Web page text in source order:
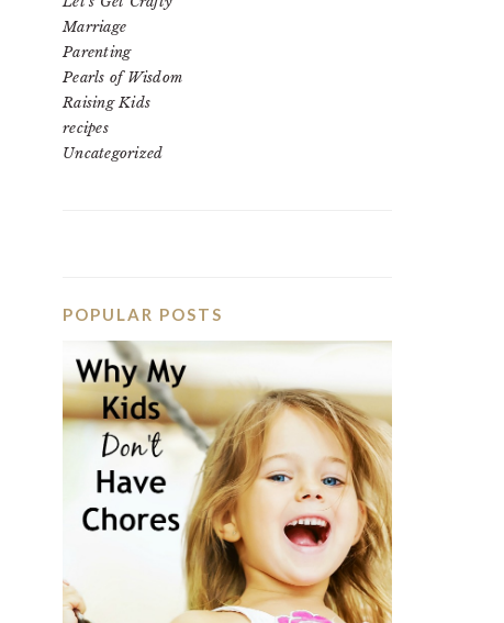
Marriage
Parenting
Pearls of Wisdom
Raising Kids
recipes
Uncategorized
POPULAR POSTS